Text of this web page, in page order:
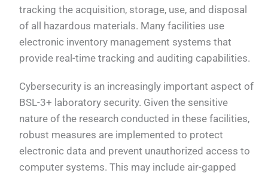
tracking the acquisition, storage, use, and disposal
of all hazardous materials. Many facilities use
electronic inventory management systems that
provide real-time tracking and auditing capabilities.
Cybersecurity is an increasingly important aspect of
BSL-3+ laboratory security. Given the sensitive
nature of the research conducted in these facilities,
robust measures are implemented to protect
electronic data and prevent unauthorized access to
computer systems. This may include air-gapped